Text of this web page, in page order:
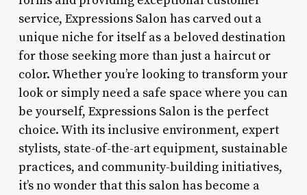
service, Expressions Salon has carved out a
unique niche for itself as a beloved destination
for those seeking more than just a haircut or
color. Whether you’re looking to transform your
look or simply need a safe space where you can
be yourself, Expressions Salon is the perfect
choice. With its inclusive environment, expert
stylists, state-of-the-art equipment, sustainable
practices, and community-building initiatives,
it’s no wonder that this salon has become a